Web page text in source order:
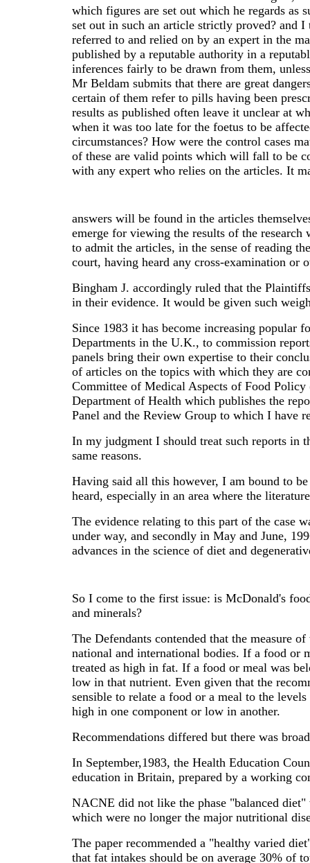
which figures are set out which he regards as
set out in such an article strictly proved? and
referred to and relied on by an expert in the
published by a reputable authority in a
inferences fairly to be drawn from them,
Mr Beldam submits that there are great
certain of them refer to pills having been
results as published often leave it unclear at
when it was too late for the foetus to be
circumstances? How were the control cases
of these are valid points which will fall to be
with any expert who relies on the articles. It
answers will be found in the articles
emerge for viewing the results of the
to admit the articles, in the sense of reading
court, having heard any cross-examination or
Bingham J. accordingly ruled that the
in their evidence. It would be given such
Since 1983 it has become increasing popular
Departments in the U.K., to commission
panels bring their own expertise to their
of articles on the topics with which they are
Committee of Medical Aspects of Food
Department of Health which publishes the
Panel and the Review Group to which I have
In my judgment I should treat such reports in
same reasons.
Having said all this however, I am bound to
heard, especially in an area where the
The evidence relating to this part of the case
under way, and secondly in May and June,
advances in the science of diet and
So I come to the first issue: is McDonald's
and minerals?
The Defendants contended that the measure
national and international bodies. If a food or
treated as high in fat. If a food or meal was
low in that nutrient. Even given that the
sensible to relate a food or a meal to the
high in one component or low in another.
Recommendations differed but there was
In September,1983, the Health Education
education in Britain, prepared by a working
NACNE did not like the phase "balanced
which were no longer the major nutritional
The paper recommended a "healthy varied
that fat intakes should be on average 30% of